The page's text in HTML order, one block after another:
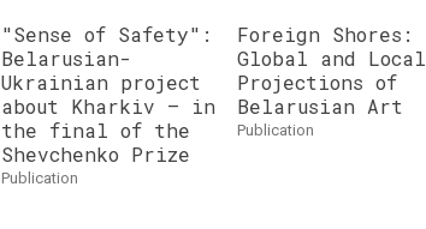
"Sense of Safety":
Belarusian-
Ukrainian project
about Kharkiv — in
the final of the
Shevchenko Prize
publication
Foreign Shores:
Global and Local
Projections of
Belarusian Art
publication